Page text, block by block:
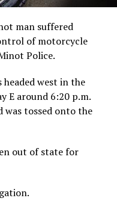
man suffered
of motorcycle
Police.
west in the
E around 6:20 p.m.
was tossed onto the
out of state for